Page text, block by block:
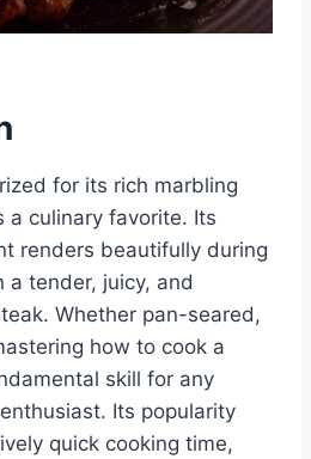
for its rich marbling
a culinary favorite. Its
renders beautifully during
a tender, juicy, and
Whether pan-seared,
how to cook a
skill for any
Its popularity
quick cooking time,